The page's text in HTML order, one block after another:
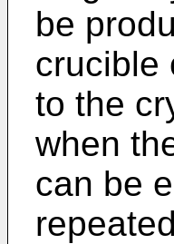
be
crucible
to the
when
can be